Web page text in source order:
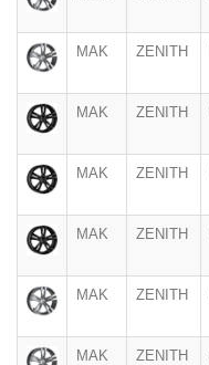
MAK ZENITH
MAK ZENITH
MAK ZENITH
MAK ZENITH
MAK ZENITH
MAK ZENITH